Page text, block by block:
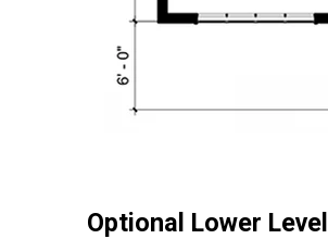
Optional Lower Level